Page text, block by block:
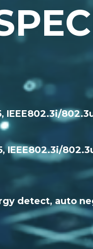
IEEE802.3i/
IEEE802.3i/
detect, auto